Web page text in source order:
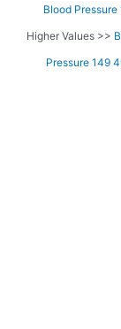
Blood
Higher Values >>
Pressure 149